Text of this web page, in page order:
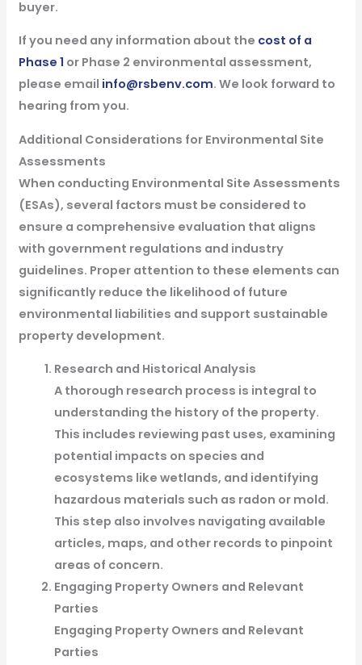
buyer.
If you need any information about the cost of a
Phase 1 or Phase 2 environmental assessment,
please email info@rsbenv.com. We look forward to
hearing from you.
Additional Considerations for Environmental Site
Assessments
When conducting Environmental Site Assessments
(ESAs), several factors must be considered to
ensure a comprehensive evaluation that aligns
with government regulations and industry
guidelines. Proper attention to these elements can
significantly reduce the likelihood of future
environmental liabilities and support sustainable
property development.
Research and Historical Analysis
A thorough research process is integral to
understanding the history of the property.
This includes reviewing past uses, examining
potential impacts on species and
ecosystems like wetlands, and identifying
hazardous materials such as radon or mold.
This step also involves navigating available
articles, maps, and other records to pinpoint
areas of concern.
Engaging Property Owners and Relevant
Parties
Engaging Property Owners and Relevant
Parties